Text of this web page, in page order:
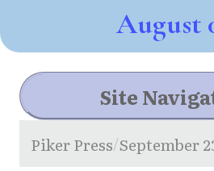
August
Site
Piker Press/September